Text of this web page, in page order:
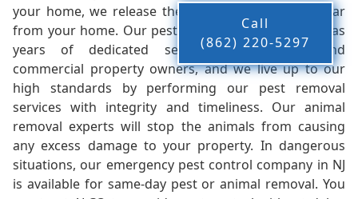
your home, we release them back into the wild - far
from your home. Our pest control company in NJ has
years of dedicated service to residents and
commercial property owners, and we live up to our
high standards by performing our pest removal
services with integrity and timeliness. Our animal
removal experts will stop the animals from causing
any excess damage to your property. In dangerous
situations, our emergency pest control company in NJ
is available for same-day pest or animal removal. You
Call
(862) 220-5297